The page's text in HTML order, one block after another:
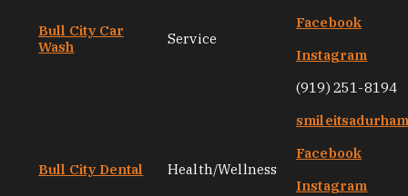
Bull City Car
Wash
Service
Facebook
Instagram
(919) 251-8194
Bull City Dental Health/Wellness
Facebook
Instagram